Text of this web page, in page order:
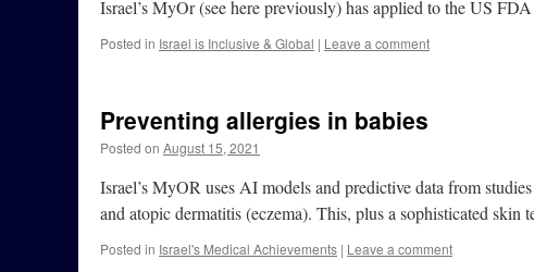
Israel’s MyOr (see here previously) has applied to the US
Posted in Israel is Inclusive & Global | Leave a comment
Preventing allergies in babies
Posted on August 15, 2021
Israel’s MyOR uses AI models and predictive data from
and atopic dermatitis (eczema). This, plus a sophisticated
Posted in Israel's Medical Achievements | Leave a comment